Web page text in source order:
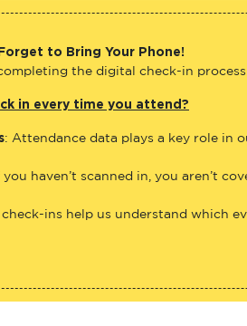
to Bring Your Phone!
the digital check-in
in every time you attend?
: Attendance data plays a key role in
you haven’t scanned in, you aren’t
check-ins help us understand which